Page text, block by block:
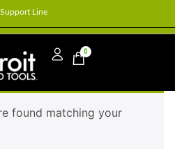
Support Line
0
found matching your